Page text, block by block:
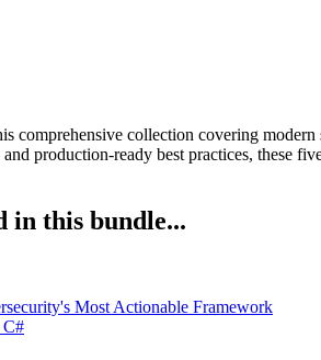
comprehensive collection covering
production-ready best practices, these
in this bundle...
Most Actionable Framework
C#